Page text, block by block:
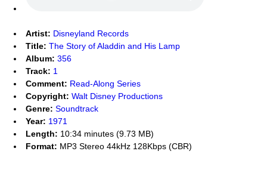
Artist: Disneyland Records
Title: The Story of Aladdin and His Lamp
Album: 356
Track: 1
Comment: Read-Along Series
Copyright: Walt Disney Productions
Genre: Soundtrack
Year: 1971
Length: 10:34 minutes (9.73 MB)
Format: MP3 Stereo 44kHz 128Kbps (CBR)